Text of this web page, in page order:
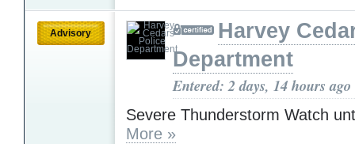
Advisory
Harvey
Department
Entered: 2 days, 14 hours ago
Severe Thunderstorm Watch
More »